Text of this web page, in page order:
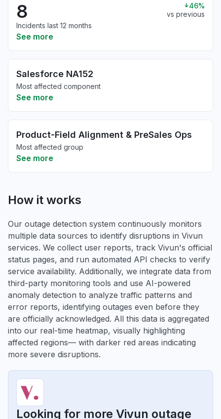
8
46%
vs previous
Incidents last 12 months
See more
Salesforce NA152
Most affected component
See more
Product-Field Alignment & PreSales Ops
Most affected group
See more
How it works
Our outage detection system continuously monitors
multiple data sources to identify disruptions in Vivun
services. We collect user reports, track Vivun's official
status pages, and run automated API checks to verify
service availability. Additionally, we integrate data from
third-party monitoring tools and use AI-powered
anomaly detection to analyze traffic patterns and
error reports, identifying outages even before they
are officially acknowledged. All this data is aggregated
into our real-time heatmap, visually highlighting
affected regions— with darker red areas indicating
more severe disruptions.
Looking for more Vivun outage